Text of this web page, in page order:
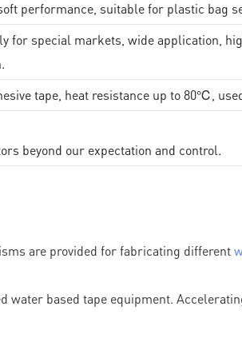
performance, suitable for plastic bag
for special markets, wide application,
tape, heat resistance up to 80℃,
beyond our expectation and control.
are provided for fabricating different
based tape equipment.